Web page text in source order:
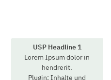
USP Headline 1
Lorem Ipsum dolor in
hendrerit.
Plugin: Inhalte und